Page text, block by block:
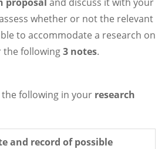
whether or not the relevant
to accommodate a research on
the following3 notes.
following in your research
and record of possible